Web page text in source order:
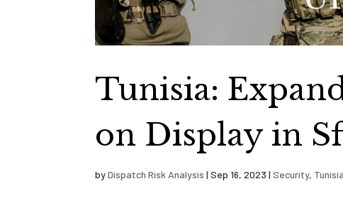
Tunisia:
on Display in
byDispatch Risk Analysis |Sep 16, 2023 |Security, Tunisia